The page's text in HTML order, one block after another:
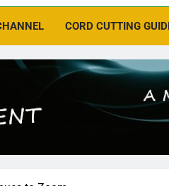
CORD CUTTING